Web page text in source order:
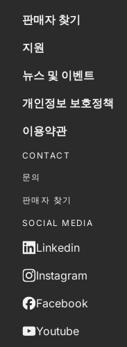
판매자 찾기
지원
뉴스 및 이벤트
개인정보 보호정책
이용약관
CONTACT
문의
판매자 찾기
SOCIAL MEDIA
Linkedin
Instagram
Facebook
Youtube